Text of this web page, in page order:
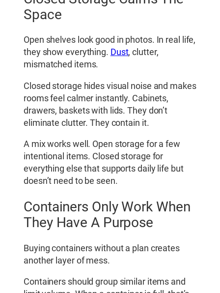
Space
Open shelves look good in photos. In real life,
they show everything. Dust, clutter,
mismatched items.
Closed storage hides visual noise and makes
rooms feel calmer instantly. Cabinets,
drawers, baskets with lids. They don’t
eliminate clutter. They contain it.
A mix works well. Open storage for a few
intentional items. Closed storage for
everything else that supports daily life but
doesn’t need to be seen.
Containers Only Work When
They Have A Purpose
Buying containers without a plan creates
another layer of mess.
Containers should group similar items and